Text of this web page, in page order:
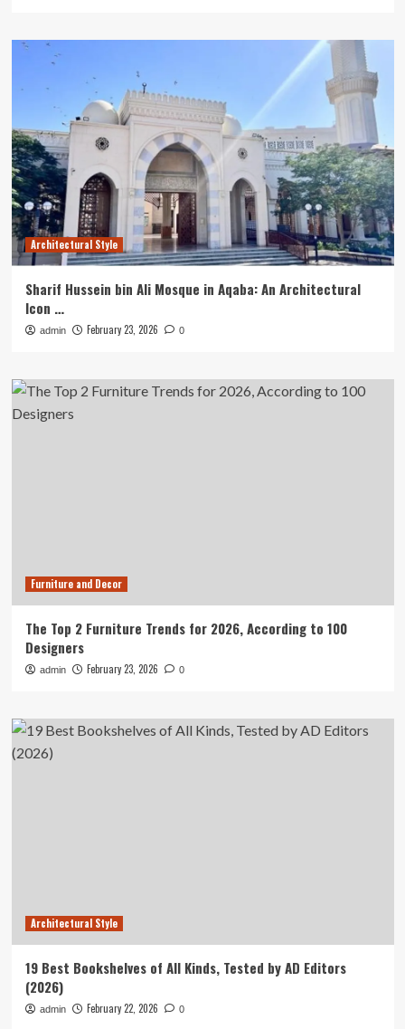
Architectural Style
Sharif Hussein bin Ali Mosque in Aqaba: An Architectural
Icon …
admin February 23, 2026 0
Furniture and Decor
The Top 2 Furniture Trends for 2026, According to 100
Designers
admin February 23, 2026 0
Architectural Style
19 Best Bookshelves of All Kinds, Tested by AD Editors
(2026)
admin February 22, 2026 0